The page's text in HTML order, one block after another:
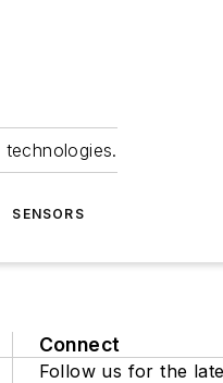
SENSORS
Connect
Follow us for the